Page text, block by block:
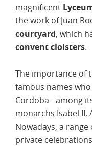
magnificent
the work of Juan
courtyard, which
convent cloisters.
The importance of
famous names
Cordoba - among
monarchs Isabel II,
Nowadays, a
private